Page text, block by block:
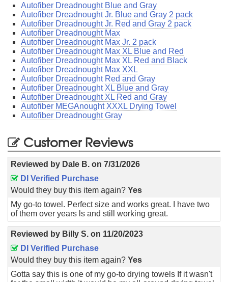
Autofiber Dreadnought Blue and Gray
Autofiber Dreadnought Jr. Blue and Gray 2 pack
Autofiber Dreadnought Jr. Red and Gray 2 pack
Autofiber Dreadnought Max
Autofiber Dreadnought Max Jr. 2 pack
Autofiber Dreadnought Max XL Blue and Red
Autofiber Dreadnought Max XL Red and Black
Autofiber Dreadnought Max XXL
Autofiber Dreadnought Red and Gray
Autofiber Dreadnought XL Blue and Gray
Autofiber Dreadnought XL Red and Gray
Autofiber MEGAnought XXXL Drying Towel
Autofiber Dreadnought Gray
Customer Reviews
Reviewed by Dale B. on 7/31/2026
DI Verified Purchase
Would they buy this item again? Yes
My go-to towel. Perfect size and works great. I have two
of them over years ls and still working great.
Reviewed by Billy S. on 11/20/2023
DI Verified Purchase
Would they buy this item again? Yes
Gotta say this is one of my go-to drying towels If it wasn't